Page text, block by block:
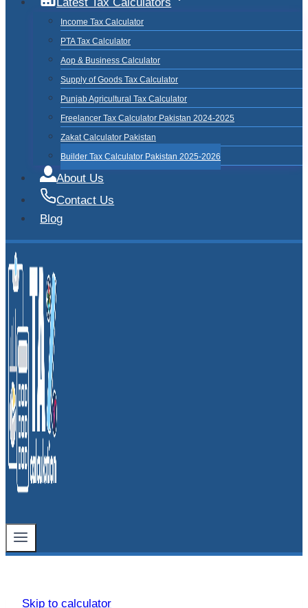
Income Tax Calculator
PTA Tax Calculator
Aop & Business Calculator
Supply of Goods Tax Calculator
Punjab Agricultural Tax Calculator
Freelancer Tax Calculator Pakistan 2024-2025
Zakat Calculator Pakistan
Builder Tax Calculator Pakistan 2025-2026
About Us
Contact Us
Blog
Skip to calculator